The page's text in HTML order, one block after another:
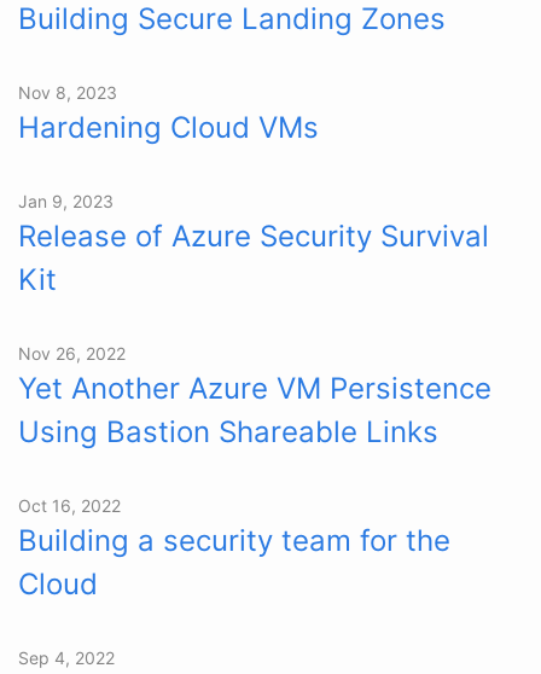
Building Secure Landing Zones
Nov 8, 2023
Hardening Cloud VMs
Jan 9, 2023
Release of Azure Security Survival
Kit
Nov 26, 2022
Yet Another Azure VM Persistence
Using Bastion Shareable Links
Oct 16, 2022
Building a security team for the
Cloud
Sep 4, 2022